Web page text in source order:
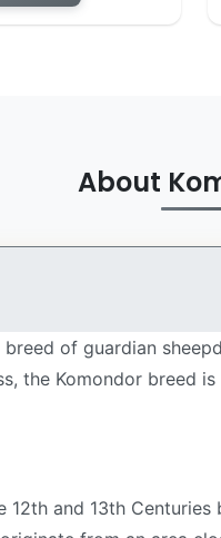
About
of guardian
the Komondor breed
and 13th